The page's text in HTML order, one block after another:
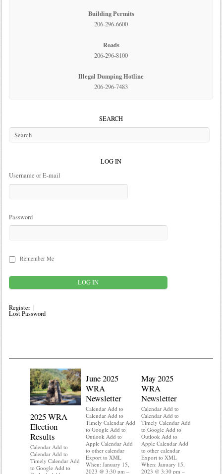
Building Permits
206-296-6600
Roads
206-296-8100
Illegal Dumping Hotline
206-296-7483
SEARCH
LOG IN
Username or E-mail
Password
Remember Me
Register
Lost Password
2025 WRA
Election
Results
Calendar Add to
Calendar Add to
Timely Calendar Add
to Google Add to
June 2025
WRA
Newsletter
Calendar Add to
Calendar Add to
Timely Calendar Add
to Google Add to
Outlook Add to
Apple Calendar Add
to other calendar
Export to XML
When: January 15,
2023 @ 3:30 pm –
May 2025
WRA
Newsletter
Calendar Add to
Calendar Add to
Timely Calendar Add
to Google Add to
Outlook Add to
Apple Calendar Add
to other calendar
Export to XML
When: January 15,
2023 @ 3:30 pm –